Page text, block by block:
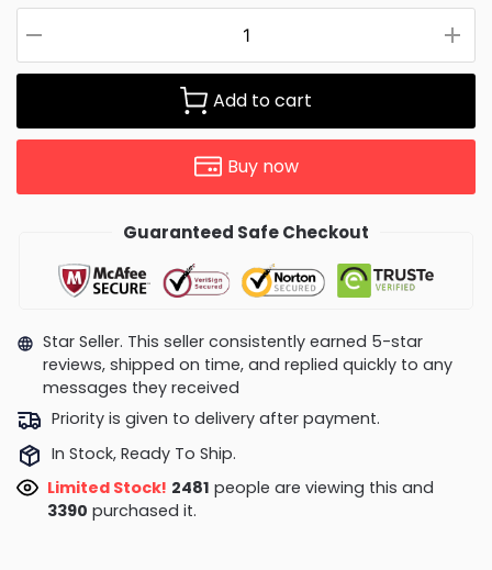
Add to cart
Buy now
Guaranteed Safe Checkout
Star Seller. This seller consistently earned 5-star
reviews, shipped on time, and replied quickly to any
messages they received
Priority is given to delivery after payment.
In Stock, Ready To Ship.
Limited Stock! 2929 people are viewing this and
3393purchased it.